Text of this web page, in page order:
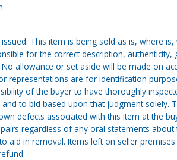
This item is being sold as is, where
for the correct description,
allowance or set aside will be made on
representations are for identification
of the buyer to have thoroughly
to bid based upon that judgment solely.
defects associated with this item at the
regardless of any oral statements
aid in removal. Items left on seller